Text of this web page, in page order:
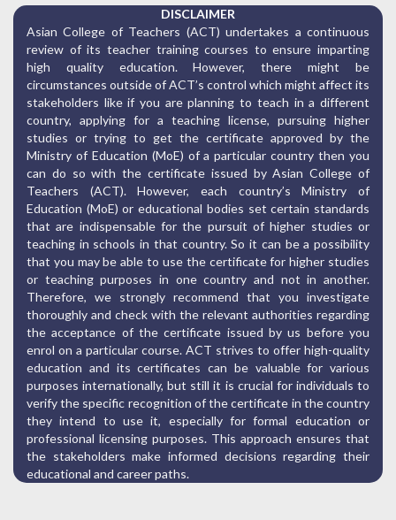
DISCLAIMER
Asian College of Teachers (ACT) undertakes a continuous
review of its teacher training courses to ensure imparting
high quality education. However, there might be
circumstances outside of ACT’s control which might affect its
stakeholders like if you are planning to teach in a different
country, applying for a teaching license, pursuing higher
studies or trying to get the certificate approved by the
Ministry of Education (MoE) of a particular country then you
can do so with the certificate issued by Asian College of
Teachers (ACT). However, each country’s Ministry of
Education (MoE) or educational bodies set certain standards
that are indispensable for the pursuit of higher studies or
teaching in schools in that country. So it can be a possibility
that you may be able to use the certificate for higher studies
or teaching purposes in one country and not in another.
Therefore, we strongly recommend that you investigate
thoroughly and check with the relevant authorities regarding
the acceptance of the certificate issued by us before you
enrol on a particular course. ACT strives to offer high-quality
education and its certificates can be valuable for various
purposes internationally, but still it is crucial for individuals to
verify the specific recognition of the certificate in the country
they intend to use it, especially for formal education or
professional licensing purposes. This approach ensures that
the stakeholders make informed decisions regarding their
educational and career paths.